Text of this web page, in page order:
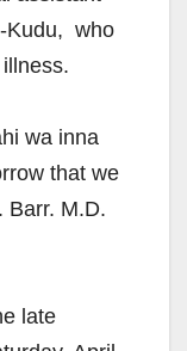
Kudu, who
wa inna
that we
Barr. M.D.
late